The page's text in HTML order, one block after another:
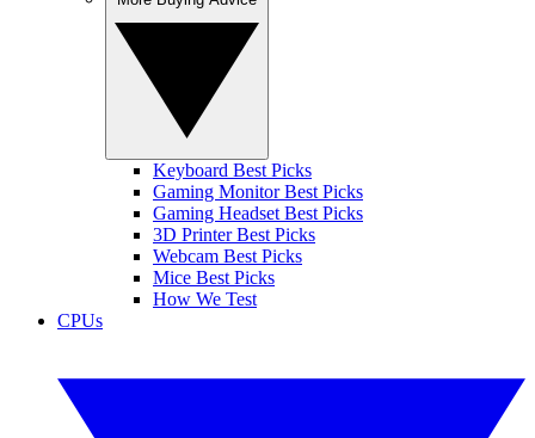
Keyboard Best Picks
Gaming Monitor Best Picks
Gaming Headset Best Picks
3D Printer Best Picks
Webcam Best Picks
Mice Best Picks
How We Test
CPUs